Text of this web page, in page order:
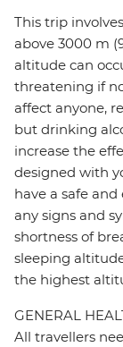
This trip
above 3000 m
altitude can
threatening if
affect anyone,
but drinking
increase the
designed with
have a safe
any signs and
shortness of
sleeping
the highest
GENERAL
All travellers